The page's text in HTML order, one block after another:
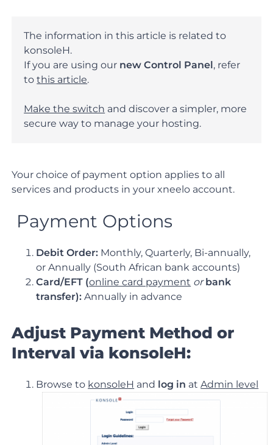
The information in this article is related to
konsoleH.
If you are using our new Control Panel, refer
tothis article.
Make the switch and discover a simpler, more
secure way to manage your hosting.
Your choice of payment option applies to all
services and products in your xneelo account.
Payment Options
Debit Order: Monthly, Quarterly, Bi-annually,
or Annually (South African bank accounts)
Card/EFT (online card payment orbank
transfer): Annually in advance
Adjust Payment Method or
Interval via konsoleH:
Browse to konsoleH and log in atAdmin level